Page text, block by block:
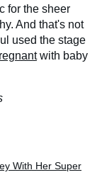
for the sheer
And that's not
used the stage
with baby
With Her Super